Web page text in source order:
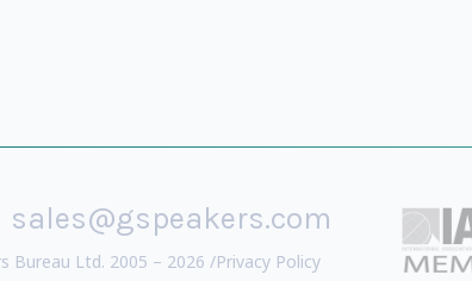
sales@gspeakers.com
Bureau Ltd. 2005 – 2026 /Privacy Policy